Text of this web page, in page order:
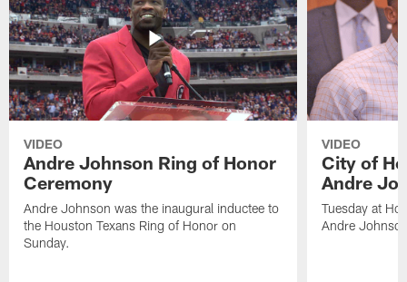
VIDEO
Andre Johnson Ring of Honor
Ceremony
Andre Johnson was the inaugural inductee to
the Houston Texans Ring of Honor on
Sunday.
VIDEO
City of
Andre
Tuesday at
Andre